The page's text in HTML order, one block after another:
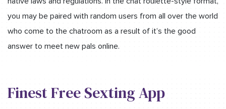
you may be paired with random users from all over the world
who come to the chatroom as a result of it’s the good
answer to meet new pals online.
Finest Free Sexting App